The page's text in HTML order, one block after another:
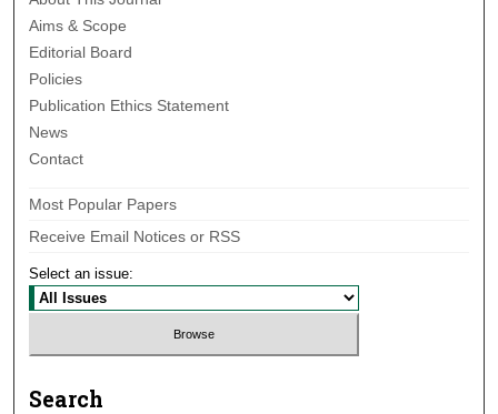
Aims & Scope
Editorial Board
Policies
Publication Ethics Statement
News
Contact
Most Popular Papers
Receive Email Notices or RSS
Select an issue:
Search